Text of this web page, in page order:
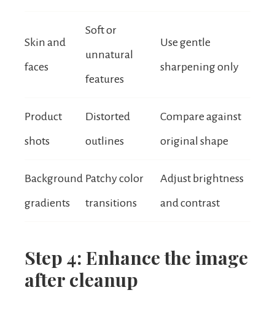
Skin and
faces
Soft or
unnatural
features
Use gentle
sharpening only
Product
shots
Distorted
outlines
Compare against
original shape
Background
gradients
Patchy color
transitions
Adjust brightness
and contrast
Step 4: Enhance the image
after cleanup